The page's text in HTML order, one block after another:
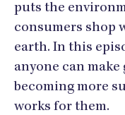
puts the
consumers shop
earth. In this
anyone can
becoming more
works for them.